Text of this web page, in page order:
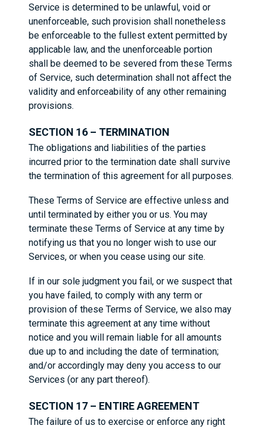
Service is determined to be unlawful, void or
unenforceable, such provision shall nonetheless
be enforceable to the fullest extent permitted by
applicable law, and the unenforceable portion
shall be deemed to be severed from these Terms
of Service, such determination shall not affect the
validity and enforceability of any other remaining
provisions.
SECTION 16 – TERMINATION
The obligations and liabilities of the parties
incurred prior to the termination date shall survive
the termination of this agreement for all purposes.
These Terms of Service are effective unless and
until terminated by either you or us. You may
terminate these Terms of Service at any time by
notifying us that you no longer wish to use our
Services, or when you cease using our site.
If in our sole judgment you fail, or we suspect that
you have failed, to comply with any term or
provision of these Terms of Service, we also may
terminate this agreement at any time without
notice and you will remain liable for all amounts
due up to and including the date of termination;
and/or accordingly may deny you access to our
Services (or any part thereof).
SECTION 17 – ENTIRE AGREEMENT
The failure of us to exercise or enforce any right